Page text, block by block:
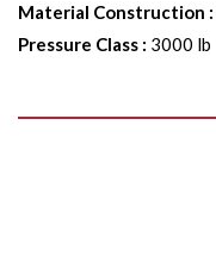
Material Construction :
Pressure Class : 3000 lb